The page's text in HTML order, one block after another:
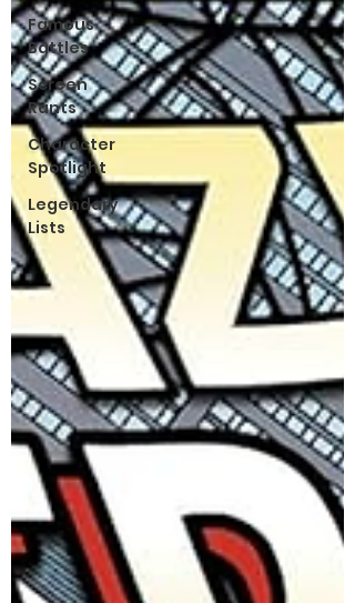
Famous
Battles
Screen
Rants
Character
Spotlight
Legendary
Lists